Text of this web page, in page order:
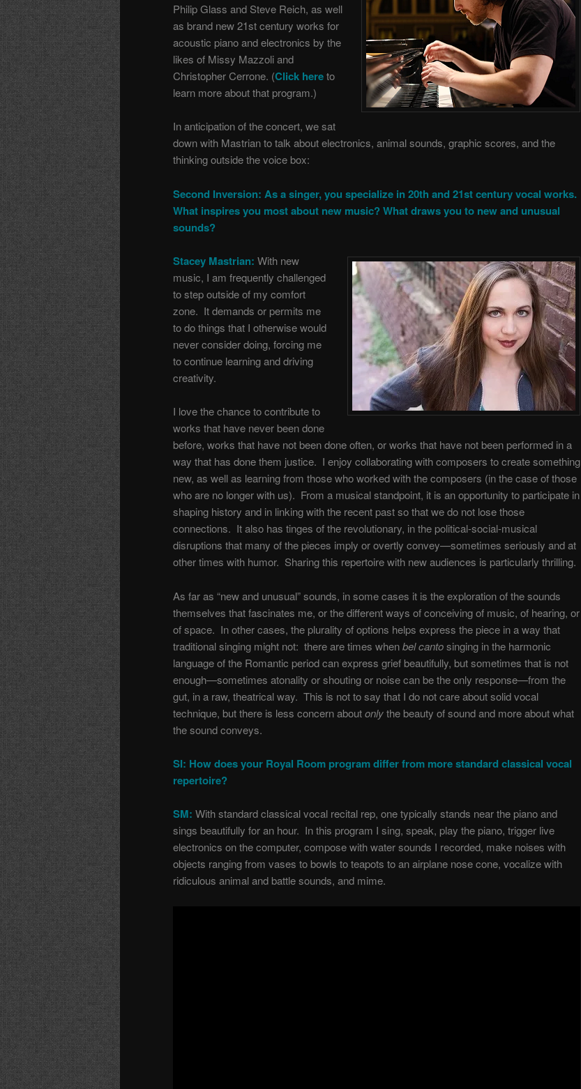
Philip Glass and Steve Reich, as well
as brand new 21st century works for
acoustic piano and electronics by the
likes of Missy Mazzoli and
Christopher Cerrone. (Click hereto
learn more about that program.)
In anticipation of the concert, we sat
down with Mastrian to talk about electronics, animal sounds, graphic scores, and the
thinking outside the voice box:
Second Inversion: As a singer, you specialize in 20th and 21st century vocal works.
What inspires you most about new music? What draws you to new and unusual
sounds?
Stacey Mastrian: With new
music, I am frequently challenged
to step outside of my comfort
zone. It demands or permits me
to do things that I otherwise would
never consider doing, forcing me
to continue learning and driving
creativity.
I love the chance to contribute to
works that have never been done
before, works that have not been done often, or works that have not been performed in a
way that has done them justice. I enjoy collaborating with composers to create something
new, as well as learning from those who worked with the composers (in the case of those
who are no longer with us). From a musical standpoint, it is an opportunity to participate in
shaping history and in linking with the recent past so that we do not lose those
connections. It also has tinges of the revolutionary, in the political-social-musical
disruptions that many of the pieces imply or overtly convey—sometimes seriously and at
other times with humor. Sharing this repertoire with new audiences is particularly thrilling.
As far as “new and unusual” sounds, in some cases it is the exploration of the sounds
themselves that fascinates me, or the different ways of conceiving of music, of hearing, or
of space. In other cases, the plurality of options helps express the piece in a way that
traditional singing might not: there are times whenbel cantosinging in the harmonic
language of the Romantic period can express grief beautifully, but sometimes that is not
enough—sometimes atonality or shouting or noise can be the only response—from the
gut, in a raw, theatrical way. This is not to say that I do not care about solid vocal
technique, but there is less concern aboutonlythe beauty of sound and more about what
the sound conveys.
SI: How does your Royal Room program differ from more standard classical vocal
repertoire?
SM: With standard classical vocal recital rep, one typically stands near the piano and
sings beautifully for an hour. In this program I sing, speak, play the piano, trigger live
electronics on the computer, compose with water sounds I recorded, make noises with
objects ranging from vases to bowls to teapots to an airplane nose cone, vocalize with
ridiculous animal and battle sounds, and mime.